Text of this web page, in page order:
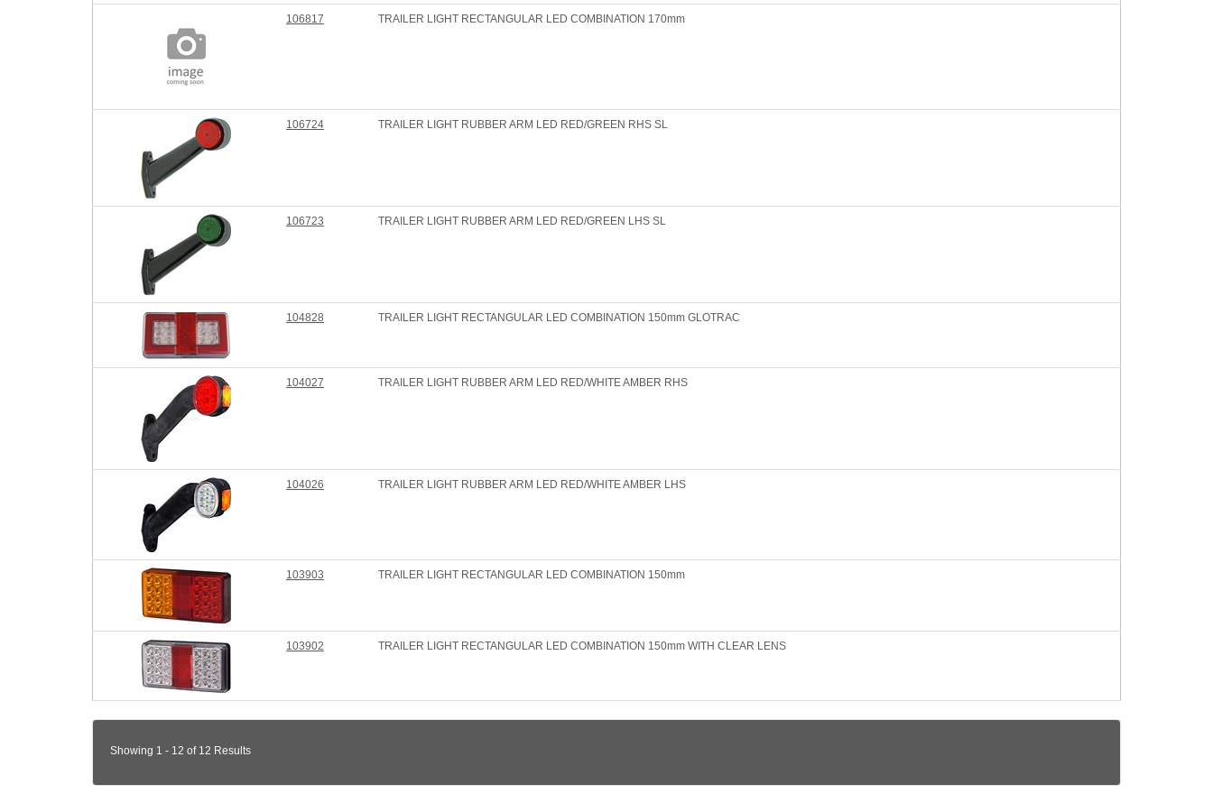
106817 TRAILER LIGHT RECTANGULAR LED COMBINATION 170mm
106724 TRAILER LIGHT RUBBER ARM LED RED/GREEN RHS SL
106723 TRAILER LIGHT RUBBER ARM LED RED/GREEN LHS SL
104828 TRAILER LIGHT RECTANGULAR LED COMBINATION 150mm GLOTRAC
104027 TRAILER LIGHT RUBBER ARM LED RED/WHITE AMBER RHS
104026 TRAILER LIGHT RUBBER ARM LED RED/WHITE AMBER LHS
103903 TRAILER LIGHT RECTANGULAR LED COMBINATION 150mm
103902 TRAILER LIGHT RECTANGULAR LED COMBINATION 150mm WITH CLEAR LENS
Showing 1 - 12 of 12 Results